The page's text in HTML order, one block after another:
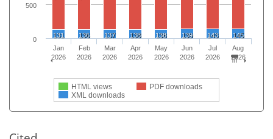
131 136 137 138 138 139 143 145
HTML views
PDF downloads
XML downloads
Jan
2026
Feb
2026
Mar
2026
Apr
2026
May
2026
Jun
2026
Jul
2026
Aug
2026
0
500